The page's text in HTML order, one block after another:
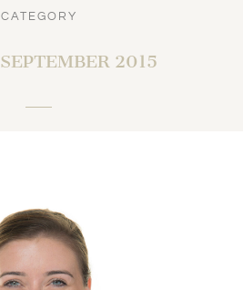
CATEGORY
SEPTEMBER 2015